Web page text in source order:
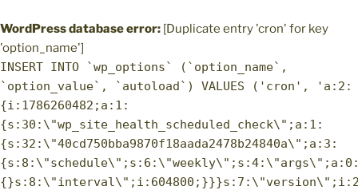
WordPress database error: [Duplicate entry 'cron' for key
'option_name']
INSERT INTO `wp_options` (`option_name`,
`option_value`, `autoload`) VALUES ('cron', 'a:2:
{i:1786260482;a:1:
{s:30:\"wp_site_health_scheduled_check\";a:1:
{s:32:\"40cd750bba9870f18aada2478b24840a\";a:3: